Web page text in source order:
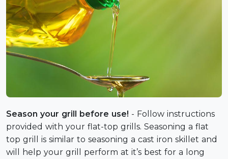
Season your grill before use! - Follow instructions
provided with your flat-top grills. Seasoning a flat
top grill is similar to seasoning a cast iron skillet and
will help your grill perform at it’s best for a long